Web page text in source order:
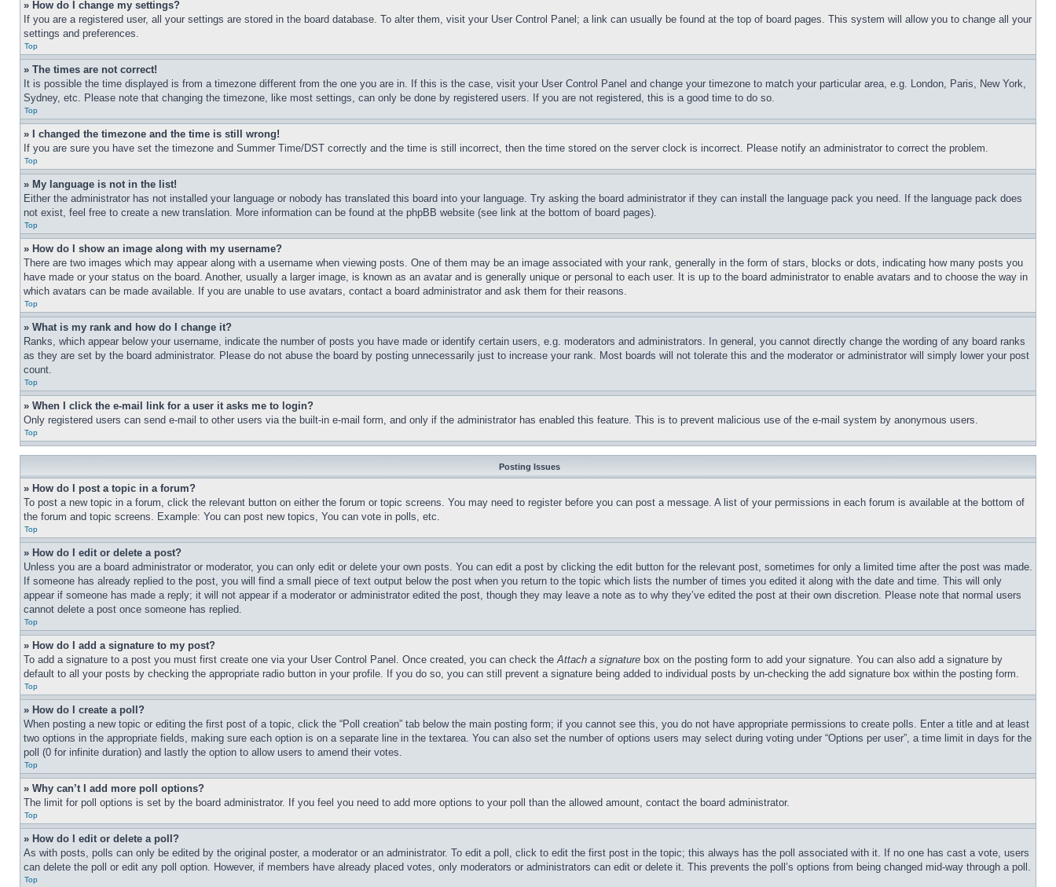
» How do I change my settings?
If you are a registered user, all your settings are stored in the board database. To alter them, visit your User Control Panel; a link can usually be found at the top of board pages. This system will allow you to change all your
settings and preferences.
Top
» The times are not correct!
It is possible the time displayed is from a timezone different from the one you are in. If this is the case, visit your User Control Panel and change your timezone to match your particular area, e.g. London, Paris, New York,
Sydney, etc. Please note that changing the timezone, like most settings, can only be done by registered users. If you are not registered, this is a good time to do so.
Top
» I changed the timezone and the time is still wrong!
If you are sure you have set the timezone and Summer Time/DST correctly and the time is still incorrect, then the time stored on the server clock is incorrect. Please notify an administrator to correct the problem.
Top
» My language is not in the list!
Either the administrator has not installed your language or nobody has translated this board into your language. Try asking the board administrator if they can install the language pack you need. If the language pack does
not exist, feel free to create a new translation. More information can be found at the phpBB website (see link at the bottom of board pages).
Top
» How do I show an image along with my username?
There are two images which may appear along with a username when viewing posts. One of them may be an image associated with your rank, generally in the form of stars, blocks or dots, indicating how many posts you
have made or your status on the board. Another, usually a larger image, is known as an avatar and is generally unique or personal to each user. It is up to the board administrator to enable avatars and to choose the way in
which avatars can be made available. If you are unable to use avatars, contact a board administrator and ask them for their reasons.
Top
» What is my rank and how do I change it?
Ranks, which appear below your username, indicate the number of posts you have made or identify certain users, e.g. moderators and administrators. In general, you cannot directly change the wording of any board ranks
as they are set by the board administrator. Please do not abuse the board by posting unnecessarily just to increase your rank. Most boards will not tolerate this and the moderator or administrator will simply lower your post
count.
Top
» When I click the e-mail link for a user it asks me to login?
Only registered users can send e-mail to other users via the built-in e-mail form, and only if the administrator has enabled this feature. This is to prevent malicious use of the e-mail system by anonymous users.
Top
Posting Issues
» How do I post a topic in a forum?
To post a new topic in a forum, click the relevant button on either the forum or topic screens. You may need to register before you can post a message. A list of your permissions in each forum is available at the bottom of
the forum and topic screens. Example: You can post new topics, You can vote in polls, etc.
Top
» How do I edit or delete a post?
Unless you are a board administrator or moderator, you can only edit or delete your own posts. You can edit a post by clicking the edit button for the relevant post, sometimes for only a limited time after the post was made.
If someone has already replied to the post, you will find a small piece of text output below the post when you return to the topic which lists the number of times you edited it along with the date and time. This will only
appear if someone has made a reply; it will not appear if a moderator or administrator edited the post, though they may leave a note as to why they’ve edited the post at their own discretion. Please note that normal users
cannot delete a post once someone has replied.
Top
» How do I add a signature to my post?
To add a signature to a post you must first create one via your User Control Panel. Once created, you can check theAttach a signature box on the posting form to add your signature. You can also add a signature by
default to all your posts by checking the appropriate radio button in your profile. If you do so, you can still prevent a signature being added to individual posts by un-checking the add signature box within the posting form.
Top
» How do I create a poll?
When posting a new topic or editing the first post of a topic, click the “Poll creation” tab below the main posting form; if you cannot see this, you do not have appropriate permissions to create polls. Enter a title and at least
two options in the appropriate fields, making sure each option is on a separate line in the textarea. You can also set the number of options users may select during voting under “Options per user”, a time limit in days for the
poll (0 for infinite duration) and lastly the option to allow users to amend their votes.
Top
» Why can’t I add more poll options?
The limit for poll options is set by the board administrator. If you feel you need to add more options to your poll than the allowed amount, contact the board administrator.
Top
» How do I edit or delete a poll?
As with posts, polls can only be edited by the original poster, a moderator or an administrator. To edit a poll, click to edit the first post in the topic; this always has the poll associated with it. If no one has cast a vote, users
can delete the poll or edit any poll option. However, if members have already placed votes, only moderators or administrators can edit or delete it. This prevents the poll’s options from being changed mid-way through a poll.
Top